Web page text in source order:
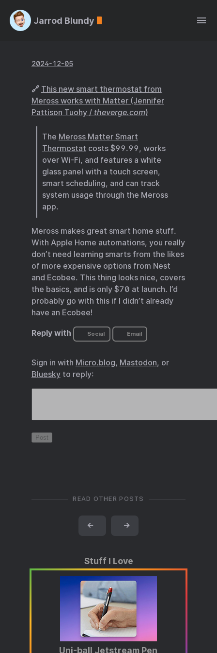
Jarrod Blundy
2024-12-05
🔗 This new smart thermostat from
Meross works with Matter (Jennifer
Pattison Tuohy / theverge.com)
The Meross Matter Smart
Thermostat costs $99.99, works
over Wi-Fi, and features a white
glass panel with a touch screen,
smart scheduling, and can track
system usage through the Meross
app.
Meross makes great smart home stuff.
With Apple Home automations, you really
don’t need learning smarts from the likes
of more expensive options from Nest
and Ecobee. This thing looks nice, covers
the basics, and is only $70 at launch. I’d
probably go with this if I didn’t already
have an Ecobee!
Reply with Social Email
Sign in with Micro.blog, Mastodon, or
Blueskyto reply:
READ OTHER POSTS
← →
Stuff I Love
Uni-ball Jetstream Pen